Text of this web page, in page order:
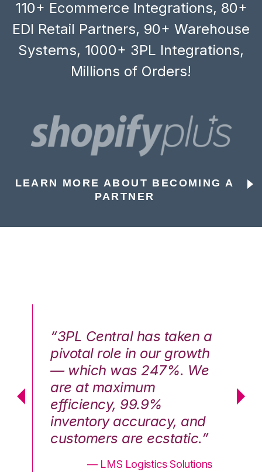
110+ Ecommerce Integrations, 80+
EDI Retail Partners, 90+ Warehouse
Systems, 1000+ 3PL Integrations,
Millions of Orders!
LEARN MORE ABOUT BECOMING A
PARTNER
“3PL Central has taken a
pivotal role in our growth
— which was 247%. We
are at maximum
efficiency, 99.9%
inventory accuracy, and
customers are ecstatic.”
— LMS Logistics Solutions